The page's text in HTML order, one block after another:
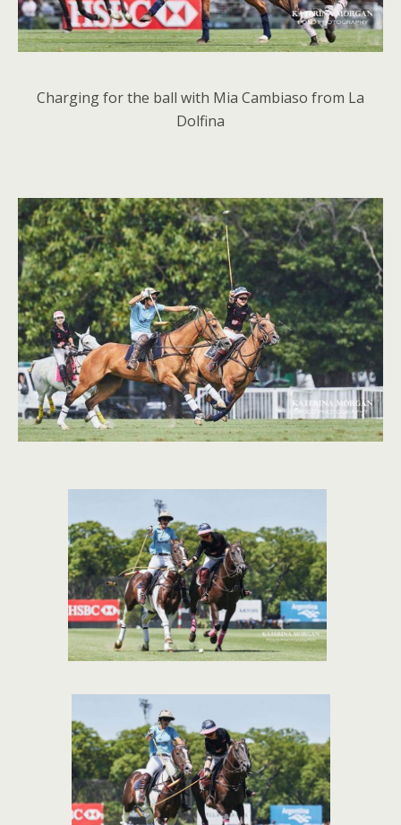
Charging for the ball with Mia Cambiaso from La
Dolfina